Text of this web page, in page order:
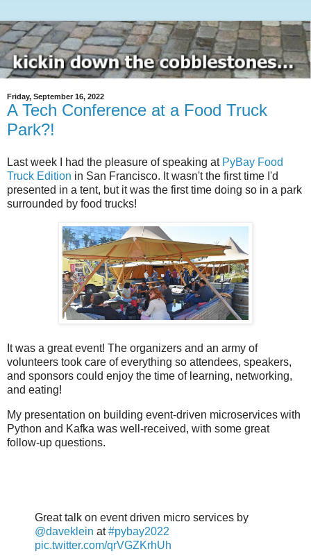
Friday, September 16, 2022
A Tech Conference at a Food Truck
Park?!
Last week I had the pleasure of speaking at PyBay Food
Truck Edition in San Francisco. It wasn't the first time I'd
presented in a tent, but it was the first time doing so in a park
surrounded by food trucks!
It was a great event! The organizers and an army of
volunteers took care of everything so attendees, speakers,
and sponsors could enjoy the time of learning, networking,
and eating!
My presentation on building event-driven microservices with
Python and Kafka was well-received, with some great
follow-up questions.
Great talk on event driven micro services by
@daveklein at#pybay2022
pic.twitter.com/qrVGZKrhUh